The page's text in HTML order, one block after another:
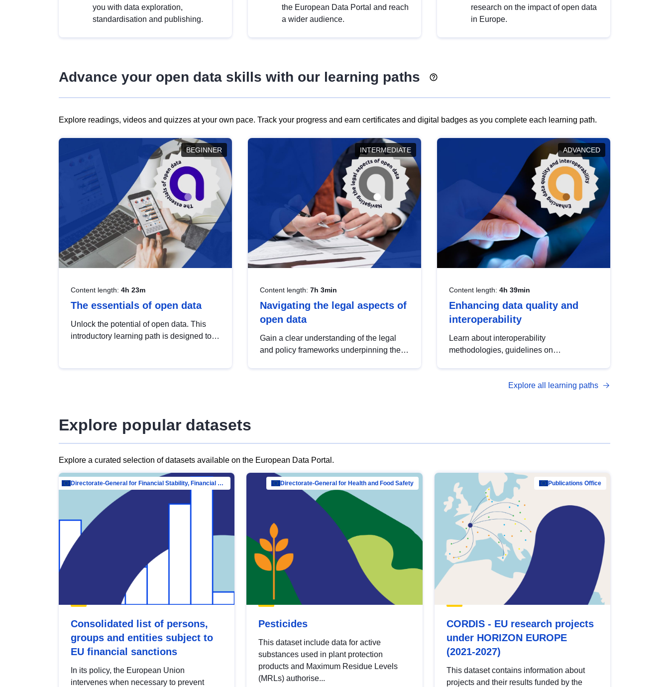
you with data exploration,
standardisation and publishing.
the European Data Portal and reach
a wider audience.
research on the impact of open data
in Europe.
Advance your open data skills with our learning paths
Explore readings, videos and quizzes at your own pace. Track your progress and earn certificates and digital badges as you complete each learning path.
BEGINNER
Content length: 4h 23m
The essentials of open data
Unlock the potential of open data. This
introductory learning path is designed to
INTERMEDIATE
Content length: 7h 3min
Navigating the legal aspects of
open data
Gain a clear understanding of the legal
and policy frameworks underpinning the
ADVANCED
Content length: 4h 39min
Enhancing data quality and
interoperability
Learn about interoperability
methodologies, guidelines on
open data, from foundational quality
Explore all learning paths
Explore popular datasets
Explore a curated selection of datasets available on the European Data Portal.
Directorate-General for Financial Stability, Financial Services and Capital Mar…
Consolidated list of persons,
groups and entities subject to
EU financial sanctions
In its policy, the European Union
intervenes when necessary to prevent
Directorate-General for Health and Food Safety
Pesticides
This dataset include data for active
substances used in plant protection
products and Maximum Residue Levels
(MRLs) authorise...
Publications Office
CORDIS - EU research projects
under HORIZON EUROPE
(2021-2027)
This dataset contains information about
projects and their results funded by the